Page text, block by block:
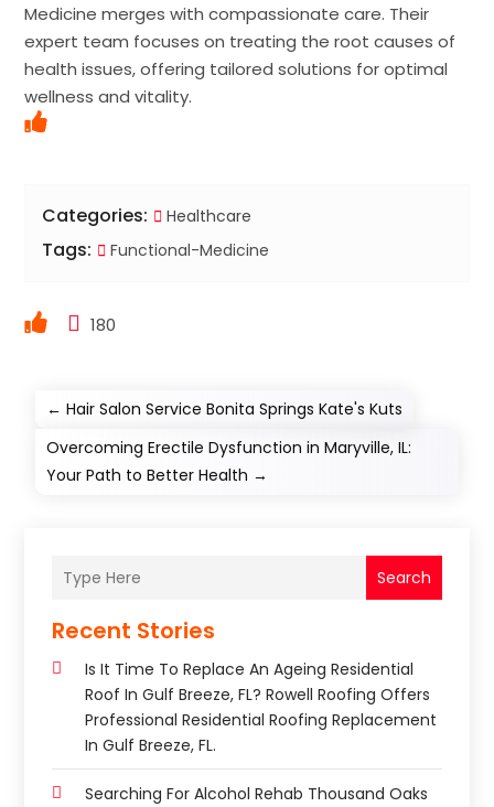
Medicine merges with compassionate care. Their
expert team focuses on treating the root causes of
health issues, offering tailored solutions for optimal
wellness and vitality.
Categories: Healthcare
Tags: Functional-Medicine
180
←Hair Salon Service Bonita Springs Kate's Kuts
Overcoming Erectile Dysfunction in Maryville, IL:
Your Path to Better Health →
Search
Recent Stories
Is It Time To Replace An Ageing Residential
Roof In Gulf Breeze, FL? Rowell Roofing Offers
Professional Residential Roofing Replacement
In Gulf Breeze, FL.
Searching For Alcohol Rehab Thousand Oaks